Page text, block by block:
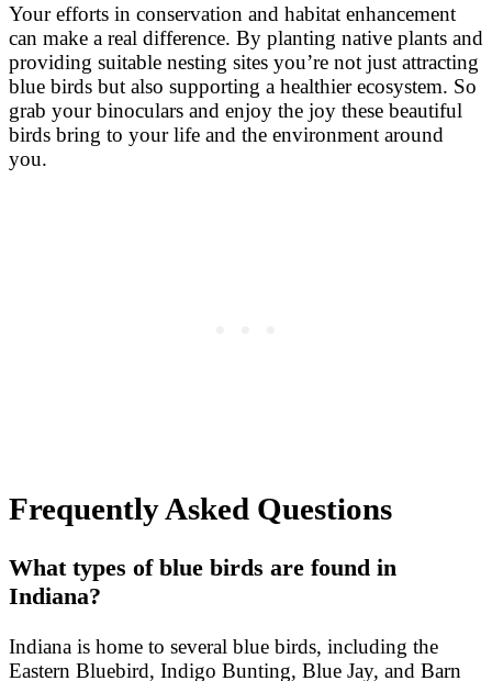
Your efforts in conservation and habitat enhancement
can make a real difference. By planting native plants and
providing suitable nesting sites you’re not just attracting
blue birds but also supporting a healthier ecosystem. So
grab your binoculars and enjoy the joy these beautiful
birds bring to your life and the environment around
you.
Frequently Asked Questions
What types of blue birds are found in
Indiana?
Indiana is home to several blue birds, including the
Eastern Bluebird, Indigo Bunting, Blue Jay, and Barn